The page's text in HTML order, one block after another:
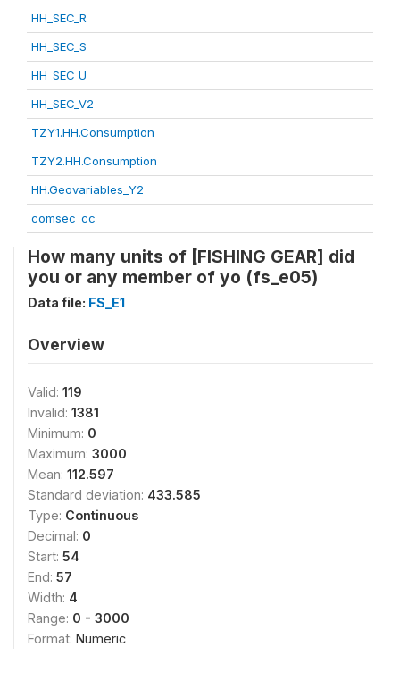
HH_SEC_R
HH_SEC_S
HH_SEC_U
HH_SEC_V2
TZY1.HH.Consumption
TZY2.HH.Consumption
HH.Geovariables_Y2
comsec_cc
How many units of [FISHING GEAR] did
you or any member of yo (fs_e05)
Data file: FS_E1
Overview
Valid: 119
Invalid: 1381
Minimum: 0
Maximum: 3000
Mean: 112.597
Standard deviation: 433.585
Type: Continuous
Decimal: 0
Start: 54
End: 57
Width: 4
Range: 0 - 3000
Format: Numeric